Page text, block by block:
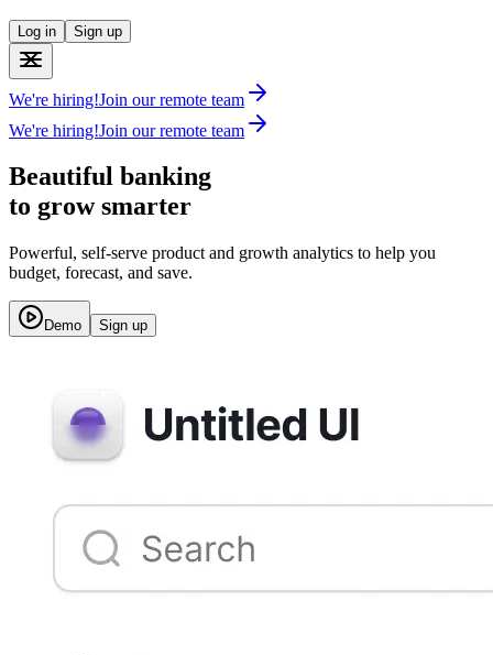
Log in Sign up
We're hiring!Join our remote team
We're hiring!Join our remote team
Beautiful banking
to grow smarter
Powerful, self-serve product and growth analytics to help you
budget, forecast, and save.
Demo Sign up